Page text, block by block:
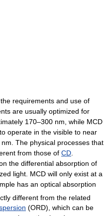
requirements and use of
are usually optimized for
170–300 nm, while MCD
operate in the visible to near
The physical processes that
from those of CD
the differential absorption of
light. MCD will only exist at a
has an optical absorption
different from the related
(ORD), which can be